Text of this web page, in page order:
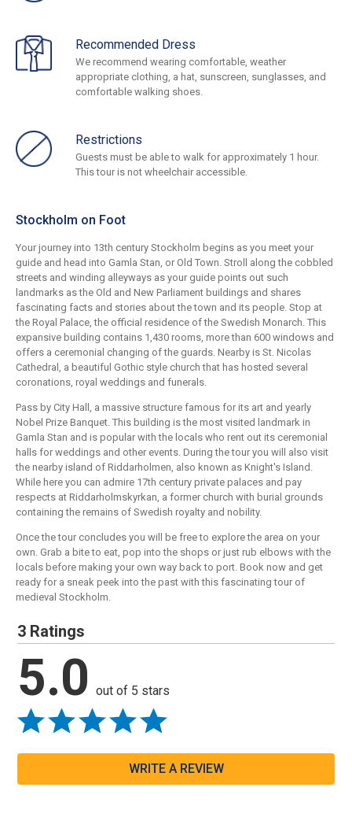
Recommended Dress
We recommend wearing comfortable, weather
appropriate clothing, a hat, sunscreen, sunglasses, and
comfortable walking shoes.
Restrictions
Guests must be able to walk for approximately 1 hour.
This tour is not wheelchair accessible.
Stockholm on Foot
Your journey into 13th century Stockholm begins as you meet your
guide and head into Gamla Stan, or Old Town. Stroll along the cobbled
streets and winding alleyways as your guide points out such
landmarks as the Old and New Parliament buildings and shares
fascinating facts and stories about the town and its people. Stop at
the Royal Palace, the official residence of the Swedish Monarch. This
expansive building contains 1,430 rooms, more than 600 windows and
offers a ceremonial changing of the guards. Nearby is St. Nicolas
Cathedral, a beautiful Gothic style church that has hosted several
coronations, royal weddings and funerals.
Pass by City Hall, a massive structure famous for its art and yearly
Nobel Prize Banquet. This building is the most visited landmark in
Gamla Stan and is popular with the locals who rent out its ceremonial
halls for weddings and other events. During the tour you will also visit
the nearby island of Riddarholmen, also known as Knight's Island.
While here you can admire 17th century private palaces and pay
respects at Riddarholmskyrkan, a former church with burial grounds
containing the remains of Swedish royalty and nobility.
Once the tour concludes you will be free to explore the area on your
own. Grab a bite to eat, pop into the shops or just rub elbows with the
locals before making your own way back to port. Book now and get
ready for a sneak peek into the past with this fascinating tour of
medieval Stockholm.
3 Ratings
5.0 out of 5 stars
WRITE A REVIEW